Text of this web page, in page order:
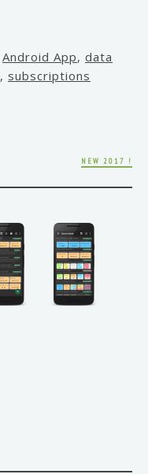
Android App, data
, subscriptions
NEW 2017 !